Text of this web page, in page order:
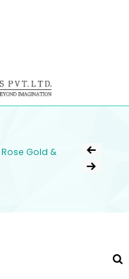
Rose Gold &